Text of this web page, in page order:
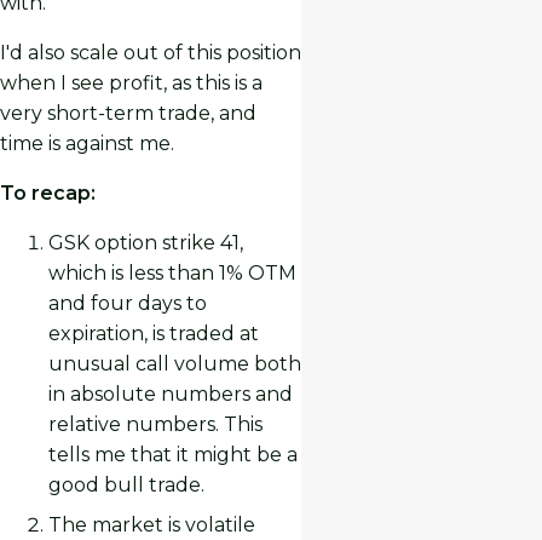
I'd also scale out of this position
when I see profit, as this is a
very short-term trade, and
time is against me.
To recap:
GSK option strike 41,
which is less than 1% OTM
and four days to
expiration, is traded at
unusual call volume both
in absolute numbers and
relative numbers. This
tells me that it might be a
good bull trade.
The market is volatile